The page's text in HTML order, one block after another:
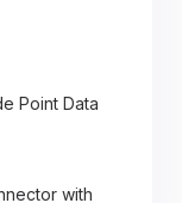
Point Data
with